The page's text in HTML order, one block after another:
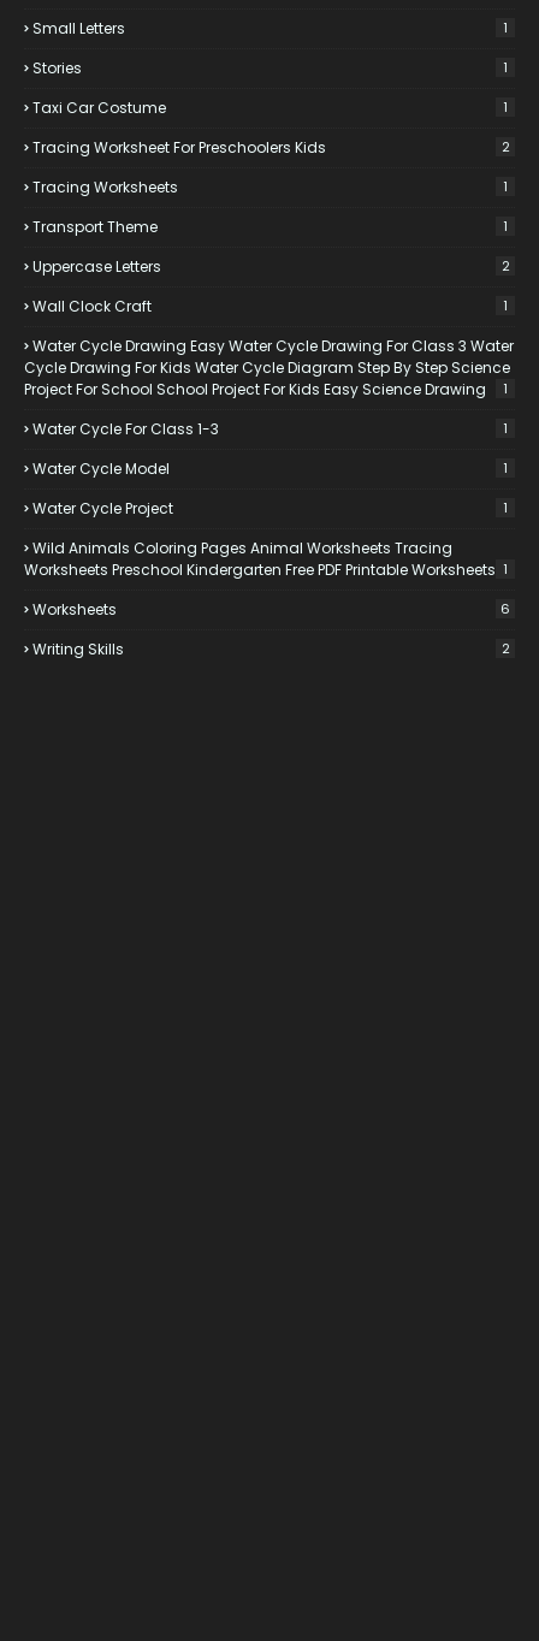
Small Letters 1
Stories 1
Taxi Car Costume 1
Tracing Worksheet For Preschoolers Kids 2
Tracing Worksheets 1
Transport Theme 1
Uppercase Letters 2
Wall Clock Craft 1
Water Cycle Drawing Easy Water Cycle Drawing For Class 3 Water
Cycle Drawing For Kids Water Cycle Diagram Step By Step Science
Project For School School Project For Kids Easy Science Drawing
1
Water Cycle For Class 1-3 1
Water Cycle Model 1
Water Cycle Project 1
Wild Animals Coloring Pages Animal Worksheets Tracing
Worksheets Preschool Kindergarten Free PDF Printable Worksheets 1
Worksheets 6
Writing Skills 2